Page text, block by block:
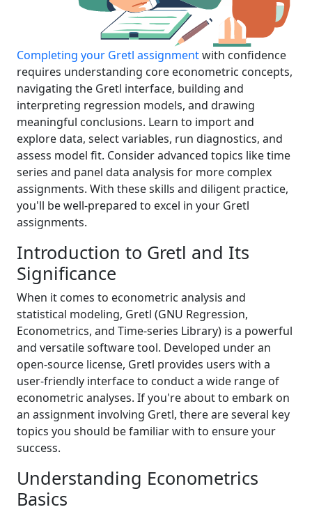
Completing your Gretl assignmentwith confidence
requires understanding core econometric concepts,
navigating the Gretl interface, building and
interpreting regression models, and drawing
meaningful conclusions. Learn to import and
explore data, select variables, run diagnostics, and
assess model fit. Consider advanced topics like time
series and panel data analysis for more complex
assignments. With these skills and diligent practice,
you'll be well-prepared to excel in your Gretl
assignments.
Introduction to Gretl and Its
Significance
When it comes to econometric analysis and
statistical modeling, Gretl (GNU Regression,
Econometrics, and Time-series Library) is a powerful
and versatile software tool. Developed under an
open-source license, Gretl provides users with a
user-friendly interface to conduct a wide range of
econometric analyses. If you're about to embark on
an assignment involving Gretl, there are several key
topics you should be familiar with to ensure your
success.
Understanding Econometrics
Basics